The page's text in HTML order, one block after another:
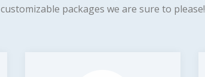
customizable packages we are sure to please!